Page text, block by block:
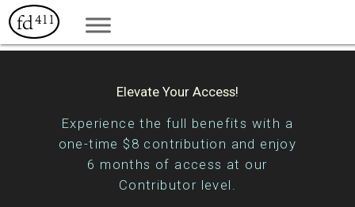
Elevate Your Access!
Experience the full benefits with a
one-time $8 contribution and enjoy
6 months of access at our
Contributor level.